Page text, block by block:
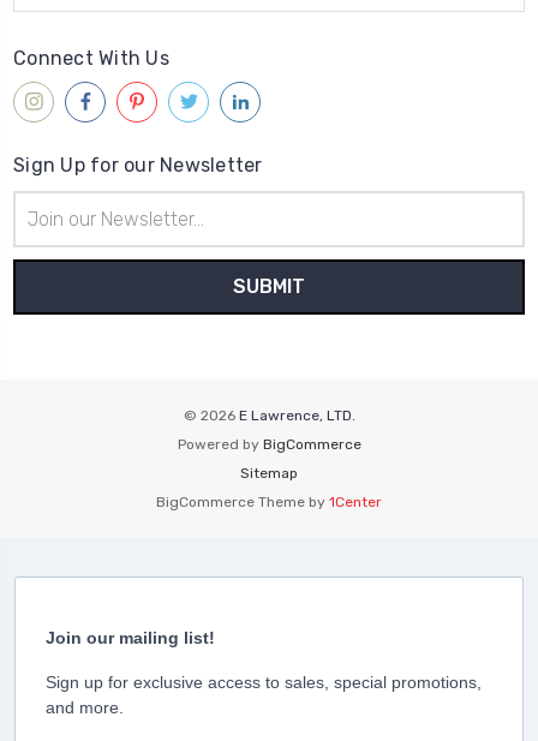
Connect With Us
Sign Up for our Newsletter
Address
© 2026 E Lawrence, LTD.
Powered by BigCommerce
Sitemap
BigCommerce Theme by 1Center
Join our mailing list!
Sign up for exclusive access to sales, special promotions,
and more.